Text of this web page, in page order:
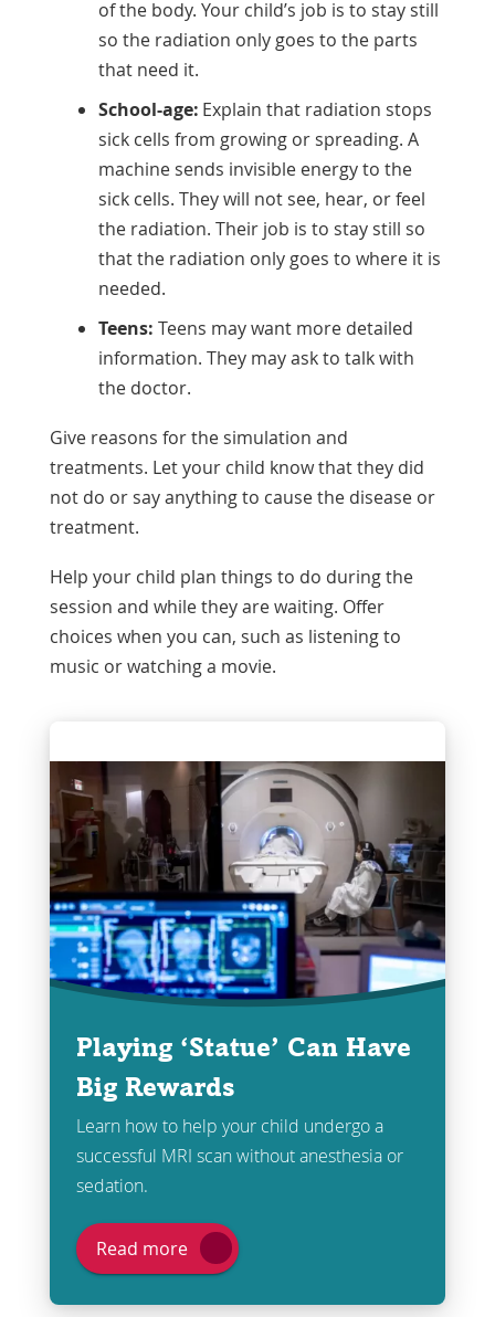
of the body. Your child’s job is to stay still
so the radiation only goes to the parts
that need it.
School-age: Explain that radiation stops
sick cells from growing or spreading. A
machine sends invisible energy to the
sick cells. They will not see, hear, or feel
the radiation. Their job is to stay still so
that the radiation only goes to where it is
needed.
Teens: Teens may want more detailed
information. They may ask to talk with
the doctor.
Give reasons for the simulation and
treatments. Let your child know that they did
not do or say anything to cause the disease or
treatment.
Help your child plan things to do during the
session and while they are waiting. Offer
choices when you can, such as listening to
music or watching a movie.
Playing ‘Statue’ Can Have
Big Rewards
Learn how to help your child undergo a
successful MRI scan without anesthesia or
sedation.
Read more